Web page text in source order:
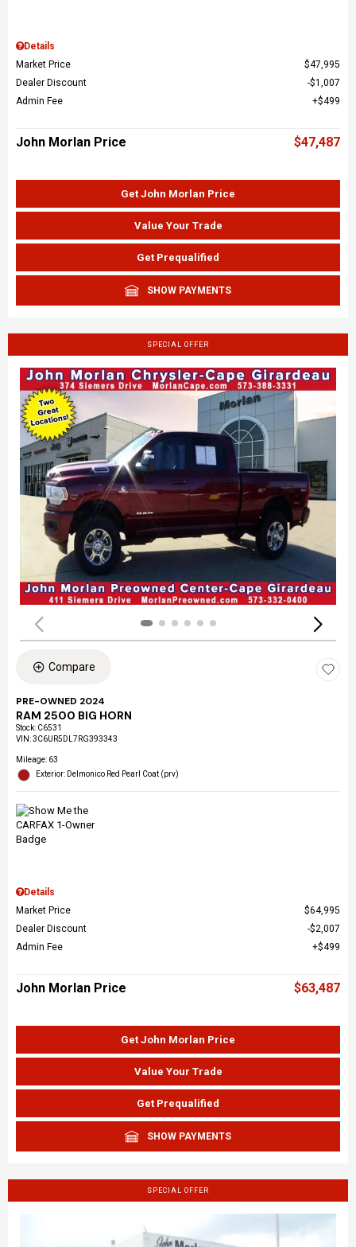
Details
Market Price
$47,995
Dealer Discount
$1,007
Admin Fee
$499
John Morlan Price $47,487
Get John Morlan Price
Value Your Trade
Get Prequalified
SHOW PAYMENTS
SPECIAL OFFER
Compare
PRE-OWNED 2024
RAM 2500 BIG HORN
Stock: C6531
VIN:3C6UR5DL7RG393343
Mileage: 63
Exterior: Delmonico Red Pearl Coat (prv)
Details
Market Price
$64,995
Dealer Discount
$2,007
Admin Fee
$499
John Morlan Price $63,487
Get John Morlan Price
Value Your Trade
Get Prequalified
SHOW PAYMENTS
SPECIAL OFFER